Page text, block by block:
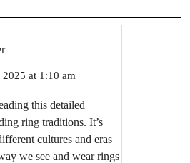
at 1:10 am
this detailed
ring traditions. It’s
cultures and eras
we see and wear rings